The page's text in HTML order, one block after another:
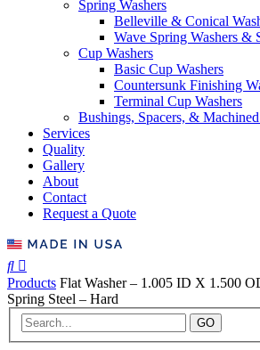
Spring Washers
Belleville & Conical
Wave Spring Washers &
Cup Washers
Basic Cup Washers
Countersunk Finishing
Terminal Cup Washers
Bushings, Spacers, &
Services
Quality
Gallery
About
Contact
Request a Quote
Products Flat Washer – 1.005 ID X 1.500
Spring Steel – Hard
GO